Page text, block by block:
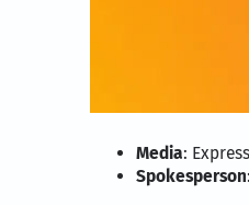
Media:
Spokesperson